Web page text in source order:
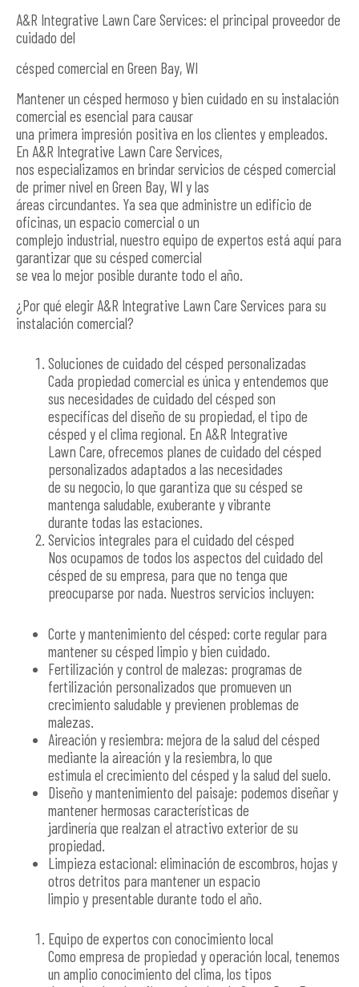
A&R Integrative Lawn Care Services: el principal proveedor de
cuidado del
césped comercial en Green Bay, WI
Mantener un césped hermoso y bien cuidado en su instalación
comercial es esencial para causar
una primera impresión positiva en los clientes y empleados.
En A&R Integrative Lawn Care Services,
nos especializamos en brindar servicios de césped comercial
de primer nivel en Green Bay, WI y las
áreas circundantes. Ya sea que administre un edificio de
oficinas, un espacio comercial o un
complejo industrial, nuestro equipo de expertos está aquí para
garantizar que su césped comercial
se vea lo mejor posible durante todo el año.
¿Por qué elegir A&R Integrative Lawn Care Services para su
instalación comercial?
Soluciones de cuidado del césped personalizadas
Cada propiedad comercial es única y entendemos que
sus necesidades de cuidado del césped son
específicas del diseño de su propiedad, el tipo de
césped y el clima regional. En A&R Integrative
Lawn Care, ofrecemos planes de cuidado del césped
personalizados adaptados a las necesidades
de su negocio, lo que garantiza que su césped se
mantenga saludable, exuberante y vibrante
durante todas las estaciones.
Servicios integrales para el cuidado del césped
Nos ocupamos de todos los aspectos del cuidado del
césped de su empresa, para que no tenga que
preocuparse por nada. Nuestros servicios incluyen:
Corte y mantenimiento del césped: corte regular para
mantener su césped limpio y bien cuidado.
Fertilización y control de malezas: programas de
fertilización personalizados que promueven un
crecimiento saludable y previenen problemas de
malezas.
Aireación y resiembra: mejora de la salud del césped
mediante la aireación y la resiembra, lo que
estimula el crecimiento del césped y la salud del suelo.
Diseño y mantenimiento del paisaje: podemos diseñar y
mantener hermosas características de
jardinería que realzan el atractivo exterior de su
propiedad.
Limpieza estacional: eliminación de escombros, hojas y
otros detritos para mantener un espacio
limpio y presentable durante todo el año.
Equipo de expertos con conocimiento local
Como empresa de propiedad y operación local, tenemos
un amplio conocimiento del clima, los tipos